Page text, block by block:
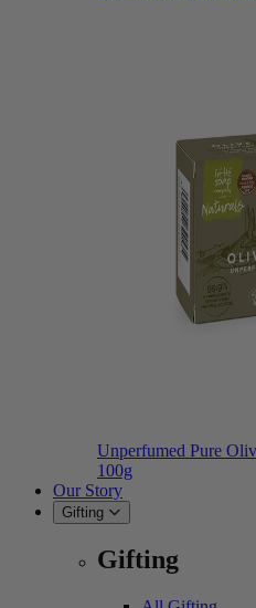
Unperfumed Pure
100g
Our Story
Gifting
Gifting